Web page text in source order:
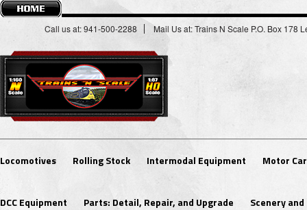
Call us at: 941-500-2288 Mail Us at: Trains N Scale P.O. Box 178
Locomotives Rolling Stock Intermodal Equipment Motor
DCC Equipment Parts: Detail, Repair, and Upgrade Scenery